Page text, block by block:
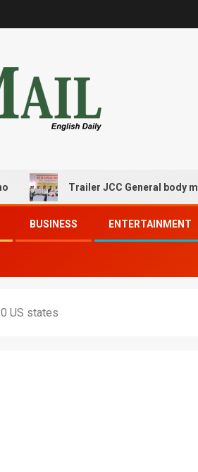
Trailer JCC General body meeting
BUSINESS ENTERTAINMENT
US states